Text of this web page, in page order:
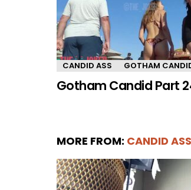
CANDID ASS GOTHAM
Gotham Candid Part
MORE FROM: CANDID ASS